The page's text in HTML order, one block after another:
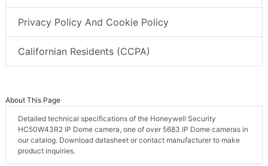
Privacy Policy And Cookie Policy
Californian Residents (CCPA)
About This Page
Detailed technical specifications of the Honeywell Security
HC50W43R2 IP Dome camera, one of over 5683 IP Dome cameras in
our catalog. Download datasheet or contact manufacturer to make
product inquiries.